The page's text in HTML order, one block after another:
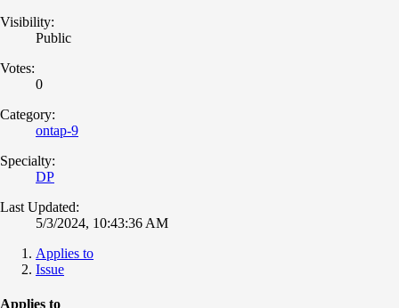
Visibility:
Public
Votes:
0
Category:
ontap-9
Specialty:
DP
Last Updated:
5/3/2024, 10:43:36 AM
Applies to
Issue
Applies to